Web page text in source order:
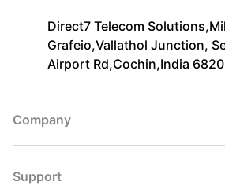
Direct7 Telecom
Grafeio,Vallathol Junction,
Airport Rd,Cochin,India
Company
Support